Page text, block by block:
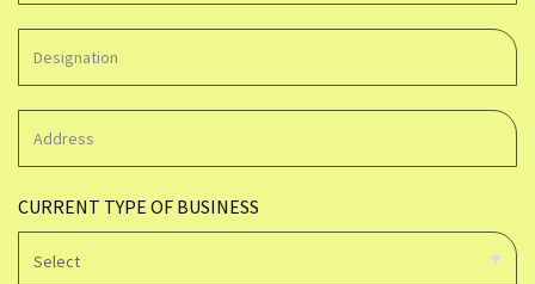
CURRENT TYPE OF BUSINESS